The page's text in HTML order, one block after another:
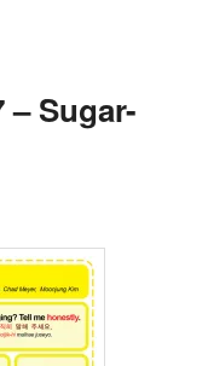
– Sugar-